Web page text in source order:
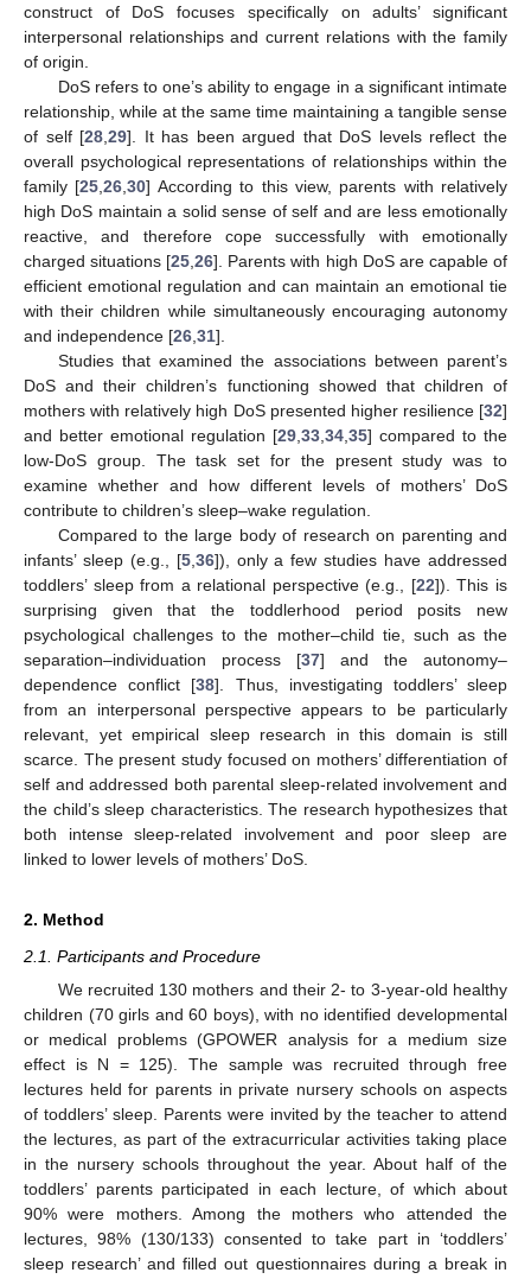
construct of DoS focuses specifically on adults’ significant
interpersonal relationships and current relations with the family
of origin.
DoS refers to one’s ability to engage in a significant intimate
relationship, while at the same time maintaining a tangible sense
of self [28 ,29]. It has been argued that DoS levels reflect the
overall psychological representations of relationships within the
family [25 ,26 ,30] According to this view, parents with relatively
high DoS maintain a solid sense of self and are less emotionally
reactive, and therefore cope successfully with emotionally
charged situations [25 ,26]. Parents with high DoS are capable of
efficient emotional regulation and can maintain an emotional tie
with their children while simultaneously encouraging autonomy
and independence [26 31].
Studies that examined the associations between parent’s
DoS and their children’s functioning showed that children of
mothers with relatively high DoS presented higher resilience [32]
and better emotional regulation [29 33 34 35] compared to the
low-DoS group. The task set for the present study was to
examine whether and how different levels of mothers’ DoS
contribute to children’s sleep–wake regulation.
Compared to the large body of research on parenting and
infants’ sleep (e.g., [5, 36]), only a few studies have addressed
toddlers’ sleep from a relational perspective (e.g., [22]). This is
surprising given that the toddlerhood period posits new
psychological challenges to the mother–child tie, such as the
separation–individuation process [37] and the autonomy–
dependence conflict [38]. Thus, investigating toddlers’ sleep
from an interpersonal perspective appears to be particularly
relevant, yet empirical sleep research in this domain is still
scarce. The present study focused on mothers’ differentiation of
self and addressed both parental sleep-related involvement and
the child’s sleep characteristics. The research hypothesizes that
both intense sleep-related involvement and poor sleep are
linked to lower levels of mothers’ DoS.
2. Method
2.1. Participants and Procedure
We recruited 130 mothers and their 2- to 3-year-old healthy
children (70 girls and 60 boys), with no identified developmental
or medical problems (GPOWER analysis for a medium size
effect is N = 125). The sample was recruited through free
lectures held for parents in private nursery schools on aspects
of toddlers’ sleep. Parents were invited by the teacher to attend
the lectures, as part of the extracurricular activities taking place
in the nursery schools throughout the year. About half of the
toddlers’ parents participated in each lecture, of which about
90% were mothers. Among the mothers who attended the
lectures, 98% (130/133) consented to take part in ‘toddlers’
sleep research’ and filled out questionnaires during a break in